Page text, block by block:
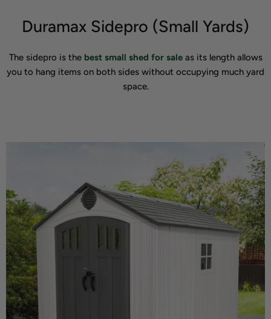
Duramax Sidepro (Small Yards)
The sidepro is the best small shed for saleas its length allows
you to hang items on both sides without occupying much yard
space.